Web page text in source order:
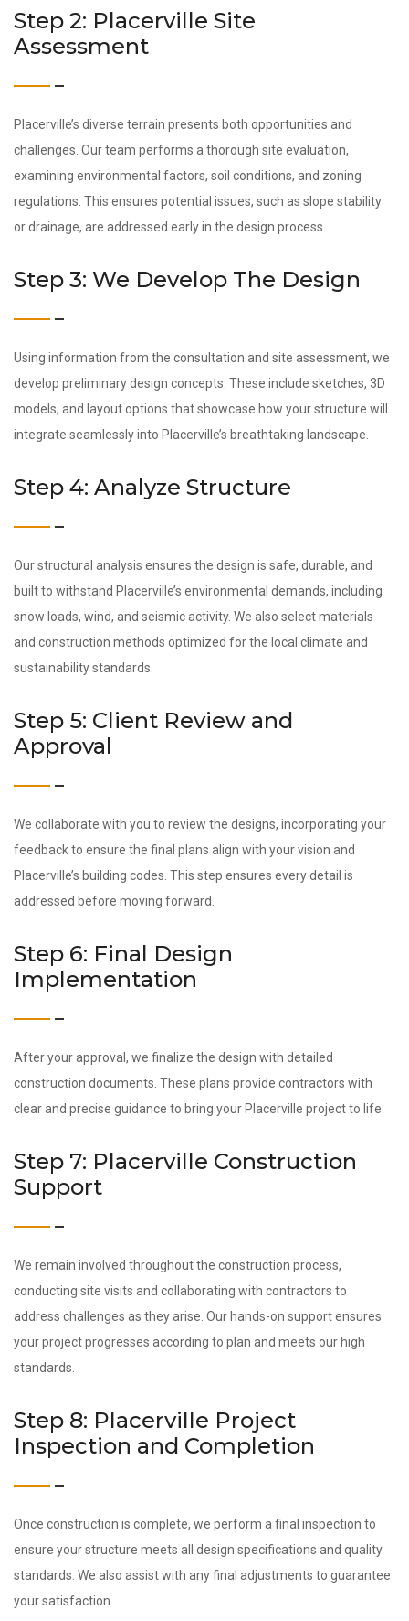
Step 2: Placerville Site
Assessment
Placerville’s diverse terrain presents both opportunities and
challenges. Our team performs a thorough site evaluation,
examining environmental factors, soil conditions, and zoning
regulations. This ensures potential issues, such as slope stability
or drainage, are addressed early in the design process.
Step 3: We Develop The Design
Using information from the consultation and site assessment, we
develop preliminary design concepts. These include sketches, 3D
models, and layout options that showcase how your structure will
integrate seamlessly into Placerville’s breathtaking landscape.
Step 4: Analyze Structure
Our structural analysis ensures the design is safe, durable, and
built to withstand Placerville’s environmental demands, including
snow loads, wind, and seismic activity. We also select materials
and construction methods optimized for the local climate and
sustainability standards.
Step 5: Client Review and
Approval
We collaborate with you to review the designs, incorporating your
feedback to ensure the final plans align with your vision and
Placerville’s building codes. This step ensures every detail is
addressed before moving forward.
Step 6: Final Design
Implementation
After your approval, we finalize the design with detailed
construction documents. These plans provide contractors with
clear and precise guidance to bring your Placerville project to life.
Step 7: Placerville Construction
Support
We remain involved throughout the construction process,
conducting site visits and collaborating with contractors to
address challenges as they arise. Our hands-on support ensures
your project progresses according to plan and meets our high
standards.
Step 8: Placerville Project
Inspection and Completion
Once construction is complete, we perform a final inspection to
ensure your structure meets all design specifications and quality
standards. We also assist with any final adjustments to guarantee
your satisfaction.